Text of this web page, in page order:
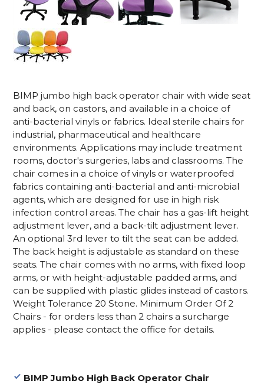
BIMP jumbo high back operator chair with wide seat
and back, on castors, and available in a choice of
anti-bacterial vinyls or fabrics. Ideal sterile chairs for
industrial, pharmaceutical and healthcare
environments. Applications may include treatment
rooms, doctor's surgeries, labs and classrooms. The
chair comes in a choice of vinyls or waterproofed
fabrics containing anti-bacterial and anti-microbial
agents, which are designed for use in high risk
infection control areas. The chair has a gas-lift height
adjustment lever, and a back-tilt adjustment lever.
An optional 3rd lever to tilt the seat can be added.
The back height is adjustable as standard on these
seats. The chair comes with no arms, with fixed loop
arms, or with height-adjustable padded arms, and
can be supplied with plastic glides instead of castors.
Weight Tolerance 20 Stone. Minimum Order Of 2
Chairs - for orders less than 2 chairs a surcharge
applies - please contact the office for details.
BIMP Jumbo High Back Operator Chair